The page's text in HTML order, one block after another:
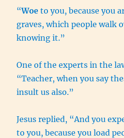
“Woe to you, because you
graves, which people walk
knowing it.”
One of the experts in the
“Teacher, when you say
insult us also.”
Jesus replied, “And you
to you, because you load